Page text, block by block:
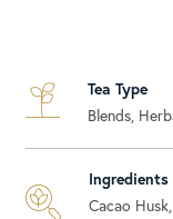
Tea Type
Blends,
Ingredients
Cacao Husk,